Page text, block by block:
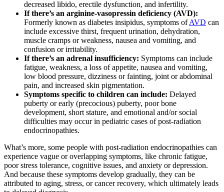
decreased libido, erectile dysfunction, and infertility.
If there’s an arginine-vasopressin deficiency (AVD):
Formerly known as diabetes insipidus, symptoms ofAVD can
include excessive thirst, frequent urination, dehydration,
muscle cramps or weakness, nausea and vomiting, and
confusion or irritability.
If there’s an adrenal insufficiency: Symptoms can include
fatigue, weakness, a loss of appetite, nausea and vomiting,
low blood pressure, dizziness or fainting, joint or abdominal
pain, and increased skin pigmentation.
Symptoms specific to children can include: Delayed
puberty or early (precocious) puberty, poor bone
development, short stature, and emotional and/or social
difficulties may occur in pediatric cases of post-radiation
endocrinopathies.
What’s more, some people with post-radiation endocrinopathies can
experience vague or overlapping symptoms, like chronic fatigue,
poor stress tolerance, cognitive issues, and anxiety or depression.
And because these symptoms develop gradually, they can be
attributed to aging, stress, or cancer recovery, which ultimately leads